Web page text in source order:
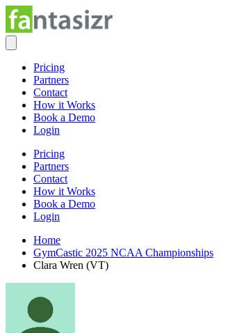
Pricing
Partners
Contact
How it Works
Book a Demo
Login
Pricing
Partners
Contact
How it Works
Book a Demo
Login
Home
GymCastic 2025 NCAA Championships
Clara Wren (VT)